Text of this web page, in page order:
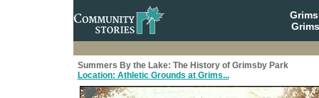
Summers By the Lake: The History of Grimsby Park
Location: Athletic Grounds at Grims...